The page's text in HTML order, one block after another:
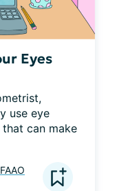
Eyes
use eye
can make